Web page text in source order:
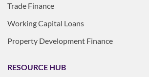
Trade Finance
Working Capital Loans
Property Development Finance
RESOURCE HUB